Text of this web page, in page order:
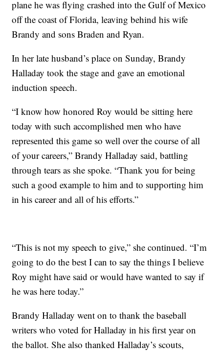
plane he was flying crashed into the Gulf of Mexico
off the coast of Florida, leaving behind his wife
Brandy and sons Braden and Ryan.
In her late husband’s place on Sunday, Brandy
Halladay took the stage and gave an emotional
induction speech.
“I know how honored Roy would be sitting here
today with such accomplished men who have
represented this game so well over the course of all
of your careers,” Brandy Halladay said, battling
through tears as she spoke. “Thank you for being
such a good example to him and to supporting him
in his career and all of his efforts.”
“This is not my speech to give,” she continued. “I’m
going to do the best I can to say the things I believe
Roy might have said or would have wanted to say if
he was here today.”
Brandy Halladay went on to thank the baseball
writers who voted for Halladay in his first year on
the ballot. She also thanked Halladay’s scouts,